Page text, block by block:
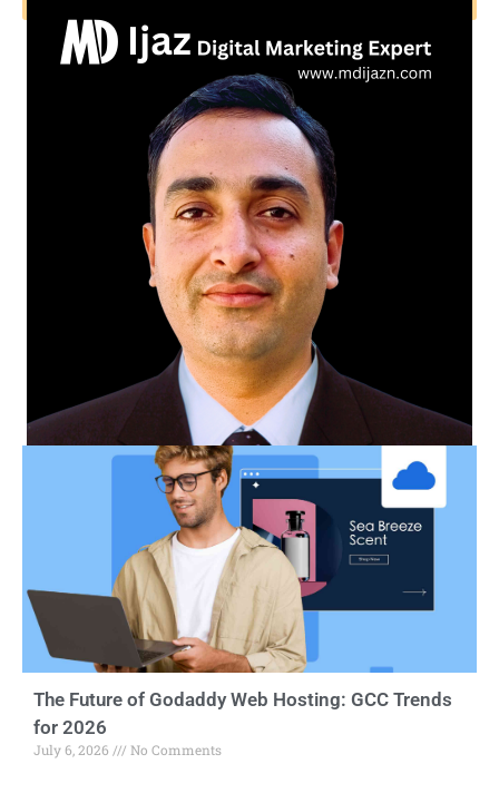
The Future of Godaddy Web Hosting: GCC Trends
for 2026
July 6, 2026 No Comments